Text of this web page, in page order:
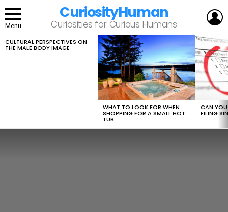
Menu
CuriosityHuman
Curiosities for Curious Humans
LATEST
STORIES
CULTURAL PERSPECTIVES ON
THE MALE BODY IMAGE
WHAT TO LOOK FOR WHEN
SHOPPING FOR A SMALL HOT
TUB
CAN
FILING